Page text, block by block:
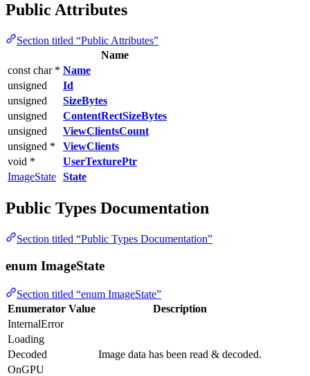
Public Attributes
Section titled “Public Attributes”
Name
const char * Name
unsigned
Id
unsigned
SizeBytes
unsigned
ContentRectSizeBytes
unsigned
ViewClientsCount
unsigned *
ViewClients
void *
UserTexturePtr
ImageState State
Public Types Documentation
Section titled “Public Types Documentation”
enum ImageState
Section titled “enum ImageState”
Enumerator Value
Description
InternalError
Loading
Decoded
Image data has been read & decoded.
OnGPU